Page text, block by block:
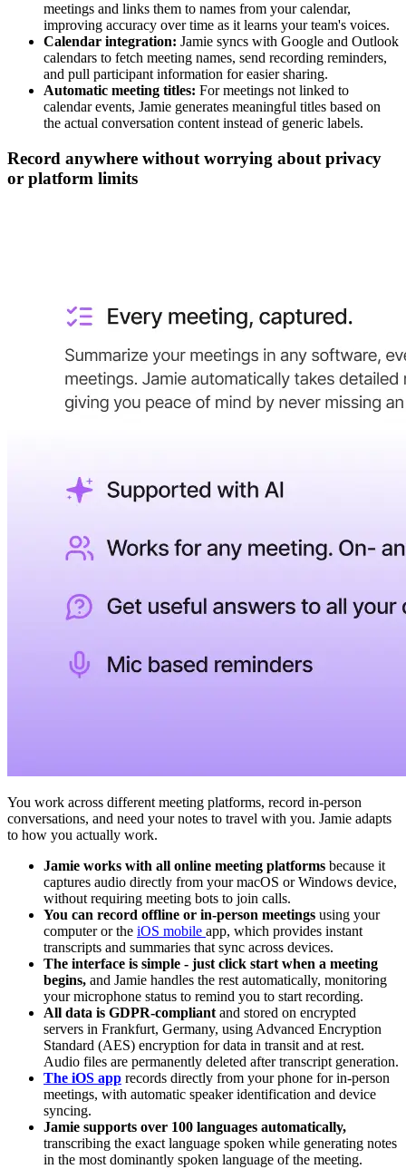
meetings and links them to names from your calendar,
improving accuracy over time as it learns your team's voices.
Calendar integration: Jamie syncs with Google and Outlook
calendars to fetch meeting names, send recording reminders,
and pull participant information for easier sharing.
Automatic meeting titles: For meetings not linked to
calendar events, Jamie generates meaningful titles based on
the actual conversation content instead of generic labels.
Record anywhere without worrying about privacy
or platform limits
You work across different meeting platforms, record in-person
conversations, and need your notes to travel with you. Jamie adapts
to how you actually work.
Jamie works with all online meeting platforms because it
captures audio directly from your macOS or Windows device,
without requiring meeting bots to join calls.
You can record offline or in-person meetings using your
computer or the iOS mobile app, which provides instant
transcripts and summaries that sync across devices.
The interface is simple - just click start when a meeting
begins, and Jamie handles the rest automatically, monitoring
your microphone status to remind you to start recording.
All data is GDPR-compliant and stored on encrypted
servers in Frankfurt, Germany, using Advanced Encryption
Standard (AES) encryption for data in transit and at rest.
Audio files are permanently deleted after transcript generation.
The iOS app records directly from your phone for in-person
meetings, with automatic speaker identification and device
syncing.
Jamie supports over 100 languages automatically,
transcribing the exact language spoken while generating notes
in the most dominantly spoken language of the meeting.